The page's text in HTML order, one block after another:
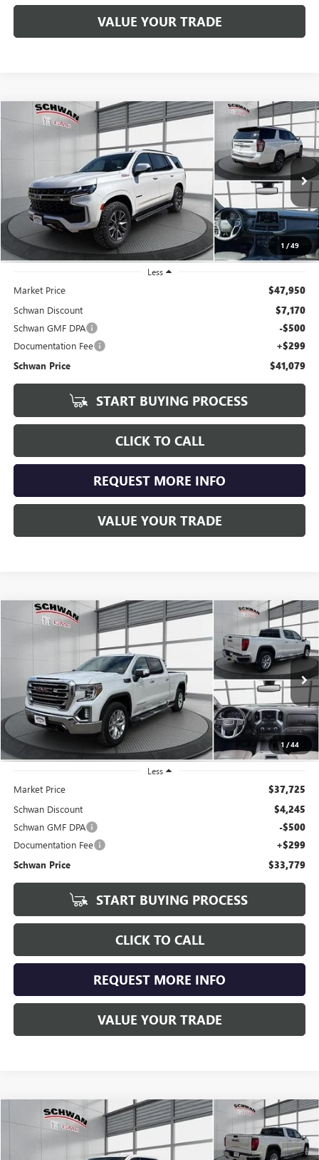
VALUE YOUR TRADE
1 /49
USED2021CHEVROLET TAHOE
Price Drop
1GNSKPKD5MR480282Stock:407701Model: CK10706
91,876 mi Ext. Int.
BUY FINANCE
$41,079
SCHWAN PRICE
Less
Market Price $47,950
Schwan Discount $7,170
Schwan GMF DPA -$500
Documentation Fee +$299
Schwan Price $41,079
START BUYING PROCESS
CLICK TO CALL
REQUEST MORE INFO
VALUE YOUR TRADE
Compare Vehicle
1 /44
USED 2020GMC SIERRA 1500SLT
Price Drop
3GTU9DELXLG272301Stock:201201Model: TK10743
92,549 mi Ext. Int.
BUY FINANCE
$33,779
SCHWAN PRICE
Less
Market Price $37,725
Schwan Discount $4,245
Schwan GMF DPA -$500
Documentation Fee +$299
Schwan Price $33,779
START BUYING PROCESS
CLICK TO CALL
REQUEST MORE INFO
VALUE YOUR TRADE
Compare Vehicle
USED 2020GMC SIERRA 1500SLT
Price Drop
BUY FINANCE
Compare Vehicle